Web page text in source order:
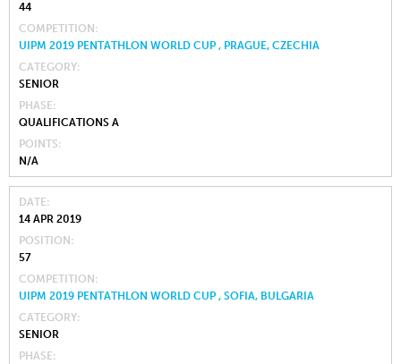
44
COMPETITION
UIPM 2019 PENTATHLON WORLD CUP , PRAGUE, CZECHIA
CATEGORY
SENIOR
PHASE
QUALIFICATIONS A
POINTS
N/A
DATE
14 APR 2019
POSITION
57
COMPETITION
UIPM 2019 PENTATHLON WORLD CUP , SOFIA, BULGARIA
CATEGORY
SENIOR
PHASE